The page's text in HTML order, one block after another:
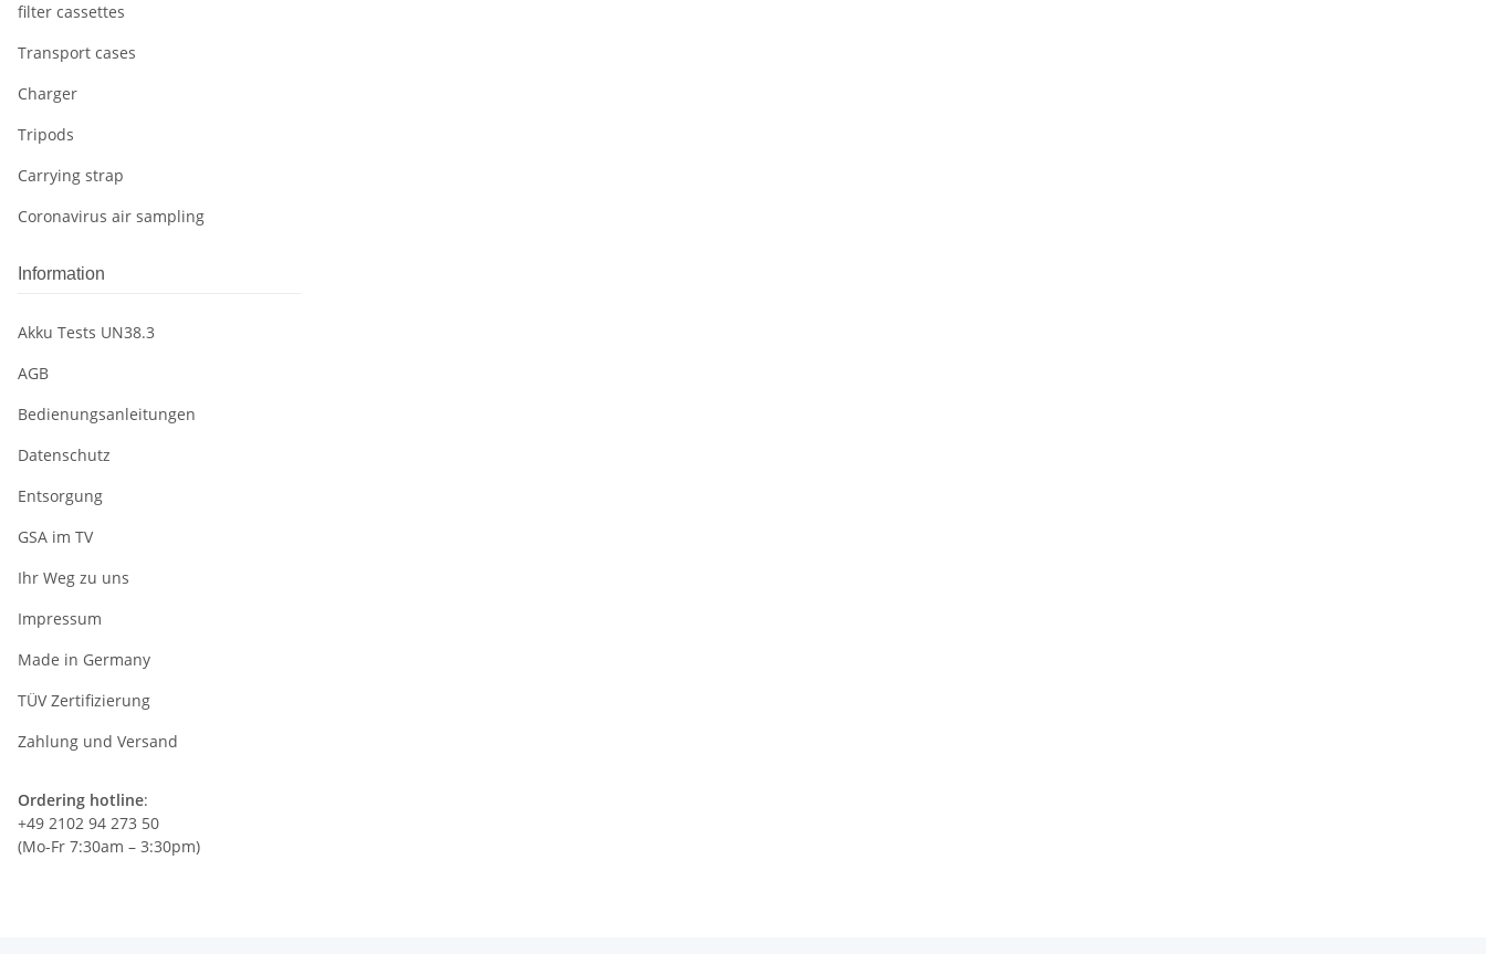
filter cassettes
Transport cases
Charger
Tripods
Carrying strap
Coronavirus air sampling
Information
Akku Tests UN38.3
AGB
Bedienungsanleitungen
Datenschutz
Entsorgung
GSA im TV
Ihr Weg zu uns
Impressum
Made in Germany
TÜV Zertifizierung
Zahlung und Versand
Ordering hotline:
+49 2102 94 273 50
(Mo-Fr 7:30am – 3:30pm)